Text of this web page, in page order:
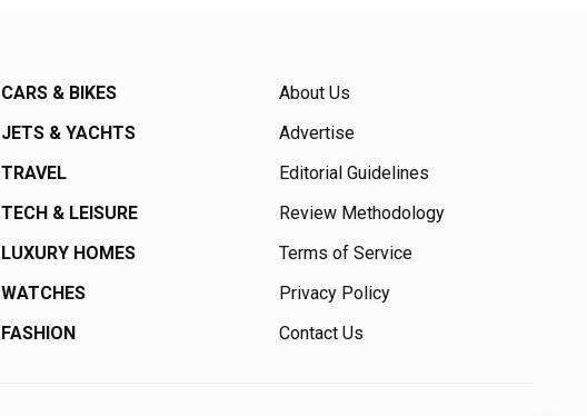
CARS & BIKES
JETS & YACHTS
TRAVEL
TECH & LEISURE
LUXURY HOMES
WATCHES
FASHION
About Us
Advertise
Editorial Guidelines
Review Methodology
Terms of Service
Privacy Policy
Contact Us